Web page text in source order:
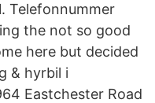
Telefonnummer
the not so good
here but decided
& hyrbil i
Eastchester Road